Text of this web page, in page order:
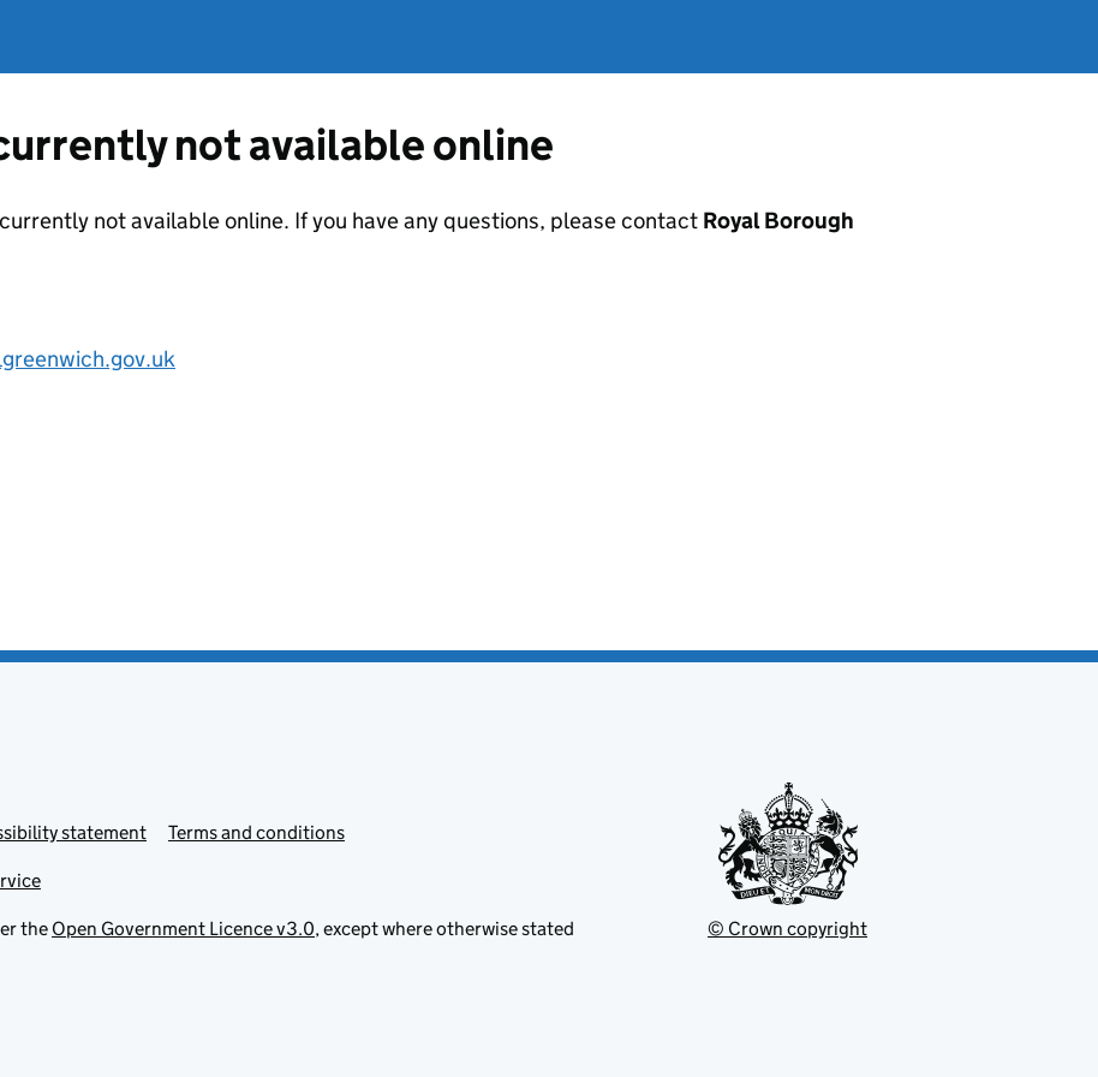
not available online
not available online. If you have any questions, please contact Royal Borough
statement Terms and conditions
the Open Government Licence v3.0, except where otherwise stated © Crown copyright